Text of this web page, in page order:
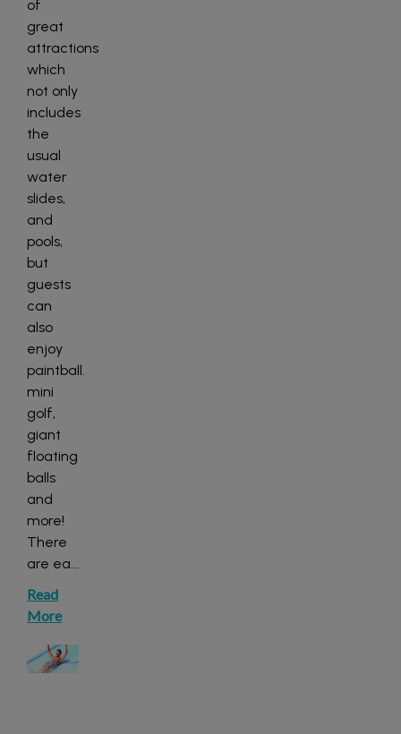
of
great
attractions
which
not only
includes
the
usual
water
slides,
and
pools,
but
guests
can
also
enjoy
paintball.
mini
golf,
giant
floating
balls
and
more!
There
are ea...
Read
More